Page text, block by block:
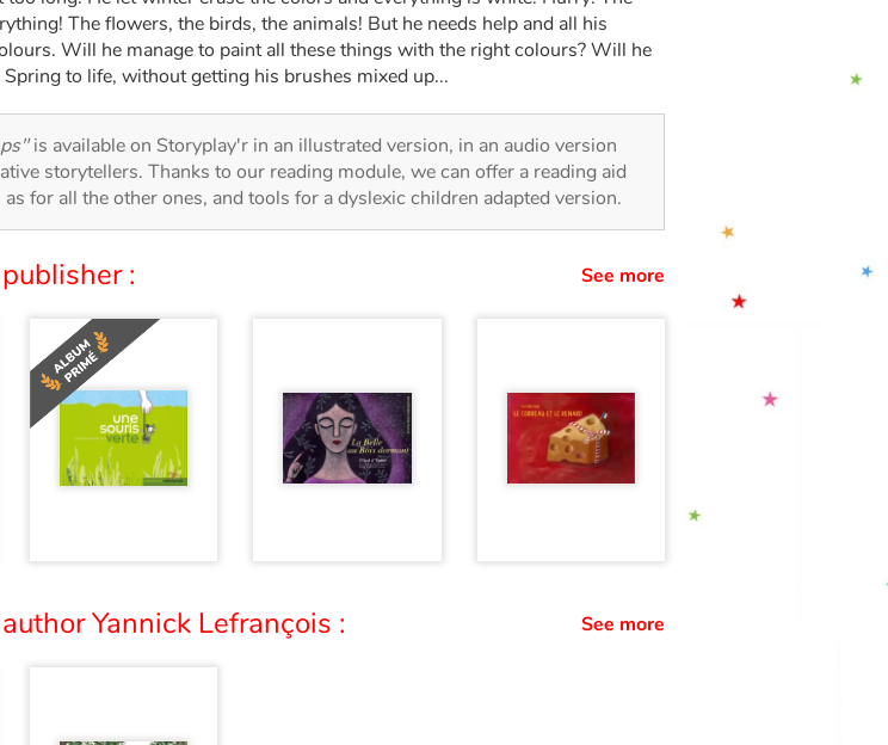
The flowers, the birds, the animals! But he needs help and all his
Will he manage to paint all these things with the right colours? Will he
to life, without getting his brushes mixed up...
is available on Storyplay'r in an illustrated version, in an audio version
storytellers. Thanks to our reading module, we can offer a reading aid
for all the other ones, and tools for a dyslexic children adapted version.
: See more
Yannick Lefrançois : See more